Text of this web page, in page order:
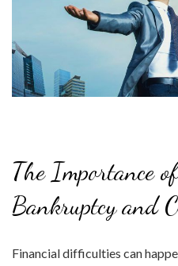
The Importance
Bankruptcy and
Financial difficulties can